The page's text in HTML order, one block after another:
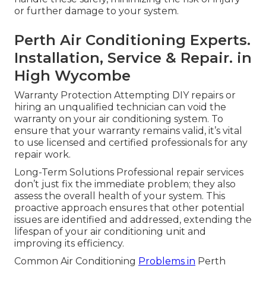
or further damage to your system.
Perth Air Conditioning Experts.
Installation, Service & Repair. in
High Wycombe
Warranty Protection Attempting DIY repairs or
hiring an unqualified technician can void the
warranty on your air conditioning system. To
ensure that your warranty remains valid, it’s vital
to use licensed and certified professionals for any
repair work.
Long-Term Solutions Professional repair services
don’t just fix the immediate problem; they also
assess the overall health of your system. This
proactive approach ensures that other potential
issues are identified and addressed, extending the
lifespan of your air conditioning unit and
improving its efficiency.
Common Air Conditioning Problems in Perth